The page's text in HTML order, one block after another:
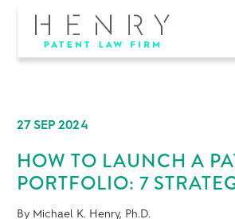
27 SEP 2024
HOW TO LAUNCH A
PORTFOLIO: 7
By Michael K. Henry, Ph.D.